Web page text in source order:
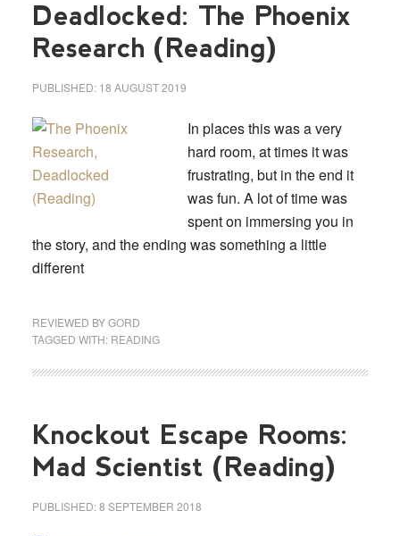
Deadlocked: The Phoenix
Research (Reading)
PUBLISHED: 18 AUGUST 2019
In places this was a very
hard room, at times it was
frustrating, but in the end it
was fun. A lot of time was
spent on immersing you in
the story, and the ending was something a little
different
REVIEWED BYGORD
TAGGED WITH: READING
Knockout Escape Rooms:
Mad Scientist (Reading)
PUBLISHED:8 SEPTEMBER 2018